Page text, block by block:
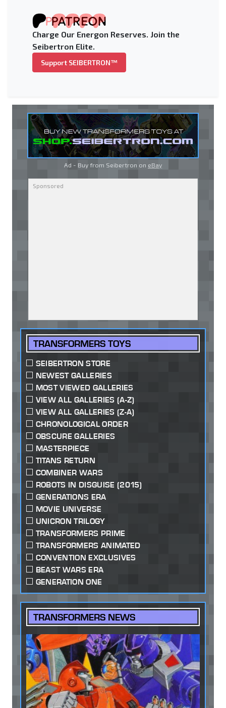
Charge Our Energon Reserves. Join the
Seibertron Elite.
Support SEIBERTRON™
Ad - Buy from Seibertron on eBay
TRANSFORMERS TOYS
SEIBERTRON STORE
NEWEST GALLERIES
MOST VIEWED GALLERIES
VIEW ALL GALLERIES (A-Z)
VIEW ALL GALLERIES (Z-A)
CHRONOLOGICAL ORDER
OBSCURE GALLERIES
MASTERPIECE
TITANS RETURN
COMBINER WARS
ROBOTS IN DISGUISE (2015)
GENERATIONS ERA
MOVIE UNIVERSE
UNICRON TRILOGY
TRANSFORMERS PRIME
TRANSFORMERS ANIMATED
CONVENTION EXCLUSIVES
BEAST WARS ERA
GENERATION ONE
TRANSFORMERS NEWS